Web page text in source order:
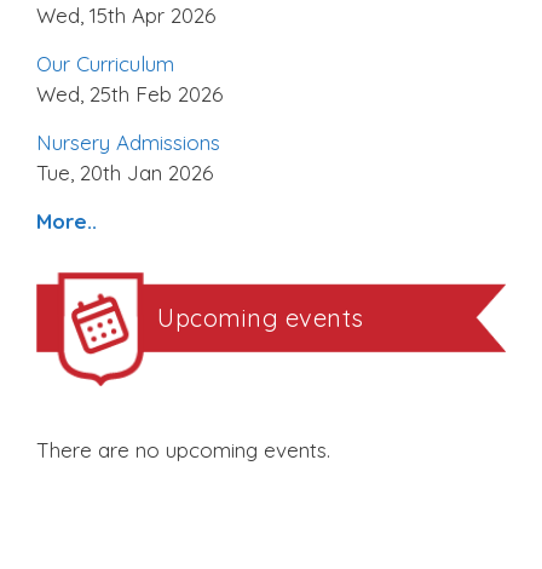
Wed, 15th Apr 2026
Our Curriculum
Wed, 25th Feb 2026
Nursery Admissions
Tue, 20th Jan 2026
More..
Upcoming events
There are no upcoming events.